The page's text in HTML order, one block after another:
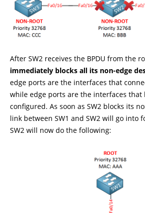
After SW2 receives the BPDU from the
immediately blocks all its non-edge
edge ports are the interfaces that
while edge ports are the interfaces that
configured. As soon as SW2 blocks its
link between SW1 and SW2 will go into
SW2 will now do the following: